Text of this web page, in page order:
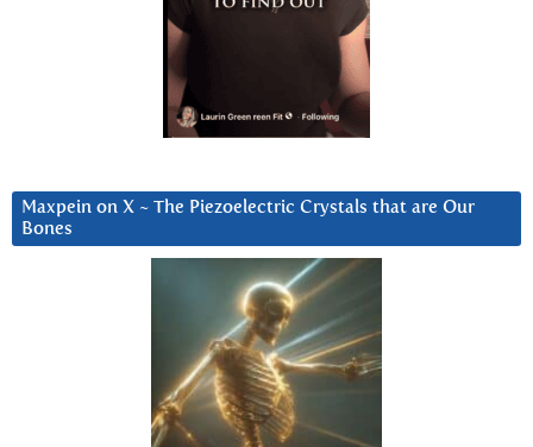
Maxpein on X ~ The Piezoelectric Crystals that are Our
Bones